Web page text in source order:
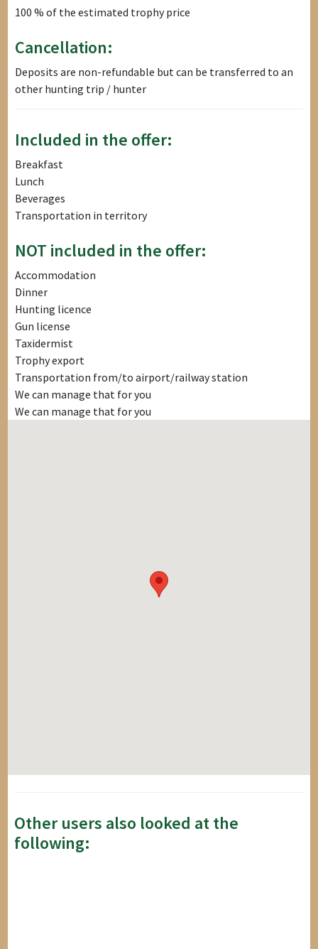
100 % of the estimated trophy price
Cancellation:
Deposits are non-refundable but can be transferred to an
other hunting trip / hunter
Included in the offer:
Breakfast
Lunch
Beverages
Transportation in territory
NOT included in the offer:
Accommodation
Dinner
Hunting licence
Gun license
Taxidermist
Trophy export
Transportation from/to airport/railway station
We can manage that for you
We can manage that for you
Other users also looked at the
following: